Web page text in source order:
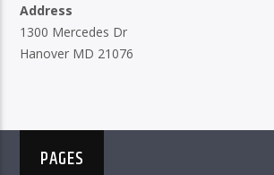
Address
1300 Mercedes Dr
Hanover MD 21076
PAGES